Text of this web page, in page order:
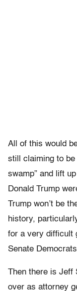
All of this would
still claiming to be
swamp” and lift
Donald Trump
Trump won’t be
history,
for a very difficult
Senate
Then there is Jeff
over as attorney